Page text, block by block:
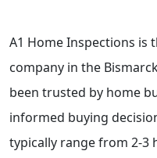
A1 Home Inspections is
company in the
been trusted by home
informed buying
typically range from 2-3